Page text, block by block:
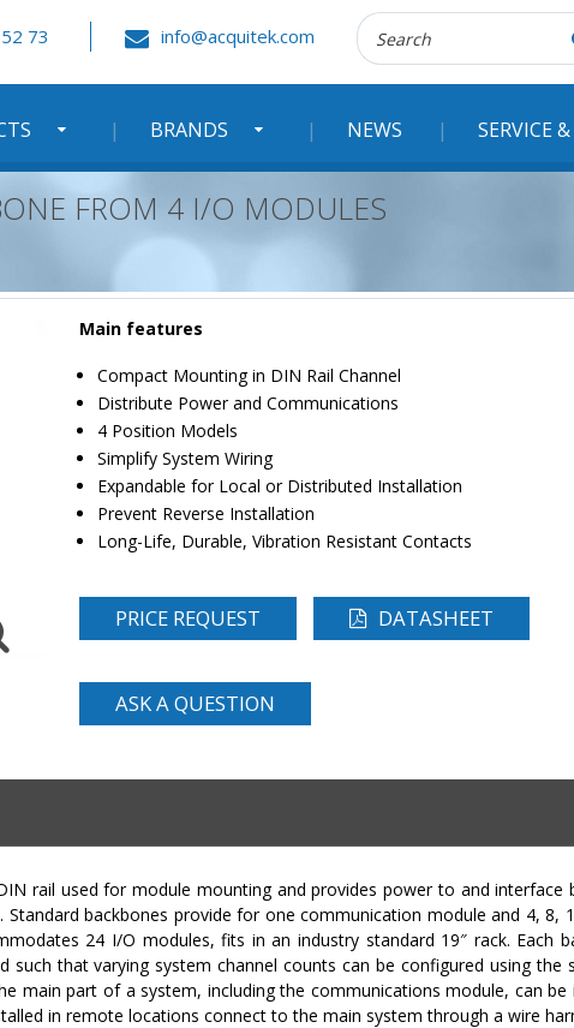
BRANDS NEWS SERVICE
73 info@acquitek.com
Recherche
:
FROM 4 I/O MODULES
Main features
Compact Mounting in DIN Rail Channel
Distribute Power and Communications
4 Position Models
Simplify System Wiring
Expandable for Local or Distributed Installation
Prevent Reverse Installation
Long-Life, Durable, Vibration Resistant Contacts
PRICE REQUEST DATASHEET
ASK A QUESTION
rail used for module mounting and provides power to and interface
backbones provide for one communication module and 4, 8,
24 I/O modules, fits in an industry standard 19″ rack. Each
such that varying system channel counts can be configured using the
main part of a system, including the communications module, can be
in remote locations connect to the main system through a wire